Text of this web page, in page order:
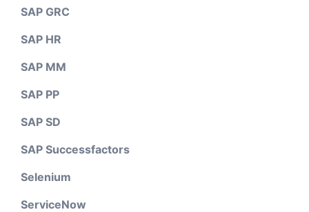
SAP GRC
SAP HR
SAP MM
SAP PP
SAP SD
SAP Successfactors
Selenium
ServiceNow